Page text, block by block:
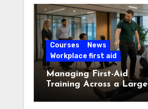
Courses
News
Workplace first aid
Managing First-Aid
Training Across a Large
London Workforce